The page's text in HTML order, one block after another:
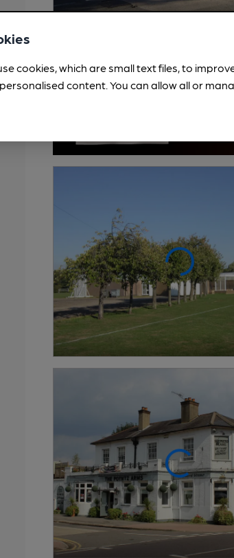
cookies, which are small text files, to
content. You can allow all or